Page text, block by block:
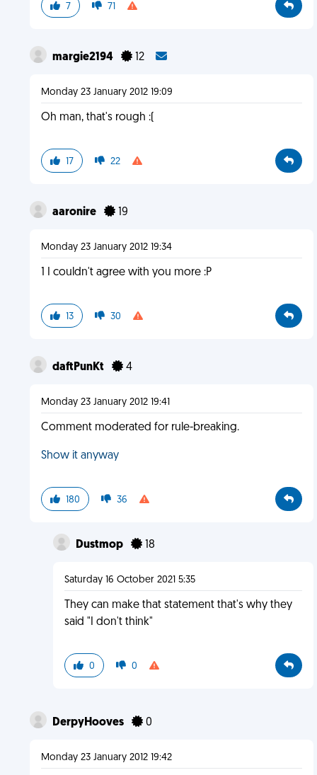
7 71
margie2194 12
Monday 23 January 2012 19:09
Oh man, that's rough :(
17 22
aaronire 19
Monday 23 January 2012 19:34
1 I couldn't agree with you more :P
13 30
daftPunKt 4
Monday 23 January 2012 19:41
Comment moderated for rule-breaking.
Show it anyway
180 36
Dustmop 18
Saturday 16 October 2021 5:35
They can make that statement that's why they
said "I don't think"
0 0
DerpyHooves 0
Monday 23 January 2012 19:42